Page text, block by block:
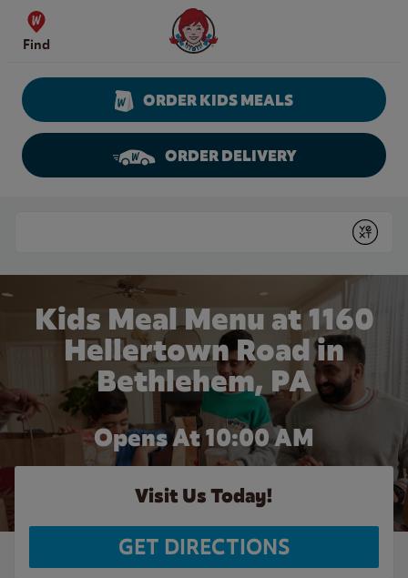
Skip to content
Find
Wendy's Website Home
ORDER KIDS MEALS
ORDER DELIVERY
Submit
Kids Meal Menu at 1160
Hellertown Road in
Bethlehem, PA
Opens At 10:00 AM
Visit Us Today!
GET DIRECTIONS